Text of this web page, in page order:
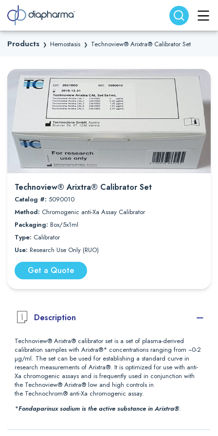
Search website Search
Products ❯ Hemostasis ❯ Technoview® Arixtra® Calibrator Set
Technoview® Arixtra® Calibrator Set
Catalog #: 5090010
Method: Chromogenic anti-Xa Assay Calibrator
Packaging: Box/5x1ml
Type: Calibrator
Use: Research Use Only (RUO)
Get a Quote
Description
Technoview® Arixtra® calibrator set is a set of plasma-derived
calibration samples with Arixtra®* concentrations ranging from ~0-2
µg/ml. The set can be used for establishing a standard curve in
research measurements of Arixtra®. It is optimized for use with anti-
Xa chromogenic assays and is frequently used in conjunction with
the Technoview® Arixtra® low and high controls in
the Technochrom® anti-Xa chromogenic assay.
*Fondaparinux sodium is the active substance in Arixtra®.